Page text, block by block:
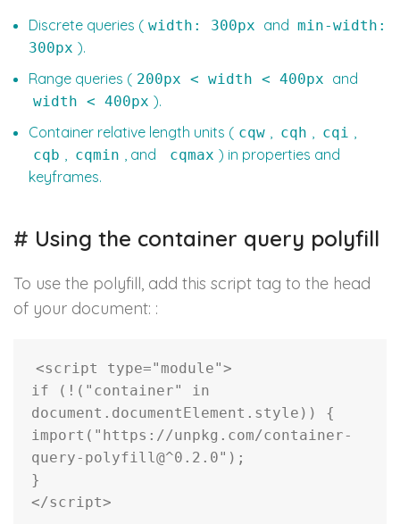
Discrete queries ( width: 300px and min-width:
300px ).
Range queries ( 200px < width < 400px and
width < 400px ).
Container relative length units ( cqw , cqh , cqi ,
cqb , cqmin , and cqmax ) in properties and
keyframes.
# Using the container query polyfill
To use the polyfill, add this script tag to the head
of your document: :
<script type="module">
if
( ! ( "container"
in
document . documentElement . style ) )
{
import ( "https://unpkg.com/container-
query-polyfill@^0.2.0" ) ;
}
</script>